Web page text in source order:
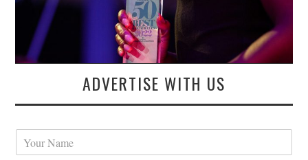
ADVERTISE WITH US
Y